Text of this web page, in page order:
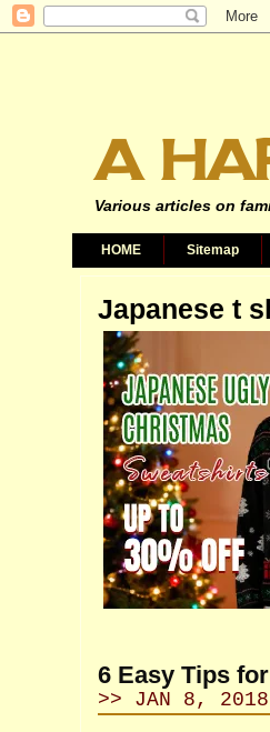
A
Various articles on
HOME Sitemap
Japanese t
6 Easy Tips
>> JAN 8, 2018